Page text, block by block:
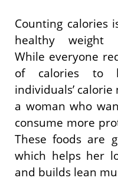
Counting calories
healthy weight
While everyone
of calories to
individuals’
a woman who
consume more
These foods are
which helps her
and builds lean